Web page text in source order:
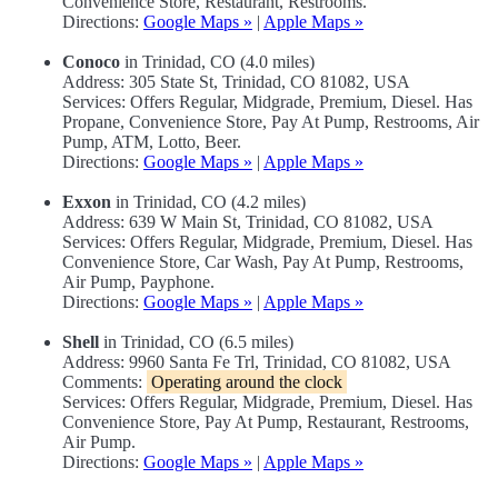
Directions: Google Maps » | Apple Maps »
Conoco in Trinidad, CO (4.0 miles)
Address: 305 State St, Trinidad, CO 81082, USA
Services: Offers Regular, Midgrade, Premium, Diesel. Has
Propane, Convenience Store, Pay At Pump, Restrooms, Air
Pump, ATM, Lotto, Beer.
Directions: Google Maps » | Apple Maps »
Exxon in Trinidad, CO (4.2 miles)
Address: 639 W Main St, Trinidad, CO 81082, USA
Services: Offers Regular, Midgrade, Premium, Diesel. Has
Convenience Store, Car Wash, Pay At Pump, Restrooms,
Air Pump, Payphone.
Directions: Google Maps » | Apple Maps »
Shell in Trinidad, CO (6.5 miles)
Address: 9960 Santa Fe Trl, Trinidad, CO 81082, USA
Comments: Operating around the clock
Services: Offers Regular, Midgrade, Premium, Diesel. Has
Convenience Store, Pay At Pump, Restaurant, Restrooms,
Air Pump.
Directions: Google Maps » | Apple Maps »